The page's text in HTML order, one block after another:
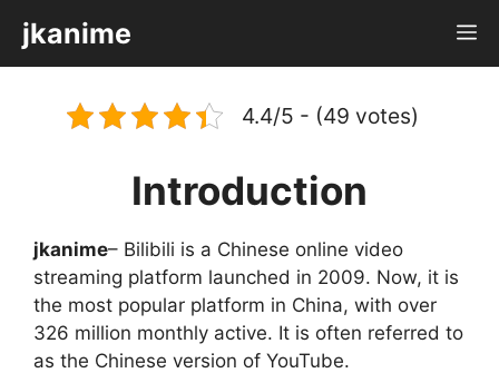
content
jkanime
4.4/5 - (49 votes)
Introduction
jkanime– Bilibili is a Chinese online video
streaming platform launched in 2009. Now, it is
the most popular platform in China, with over
326 million monthly active. It is often referred to
as the Chinese version of YouTube.